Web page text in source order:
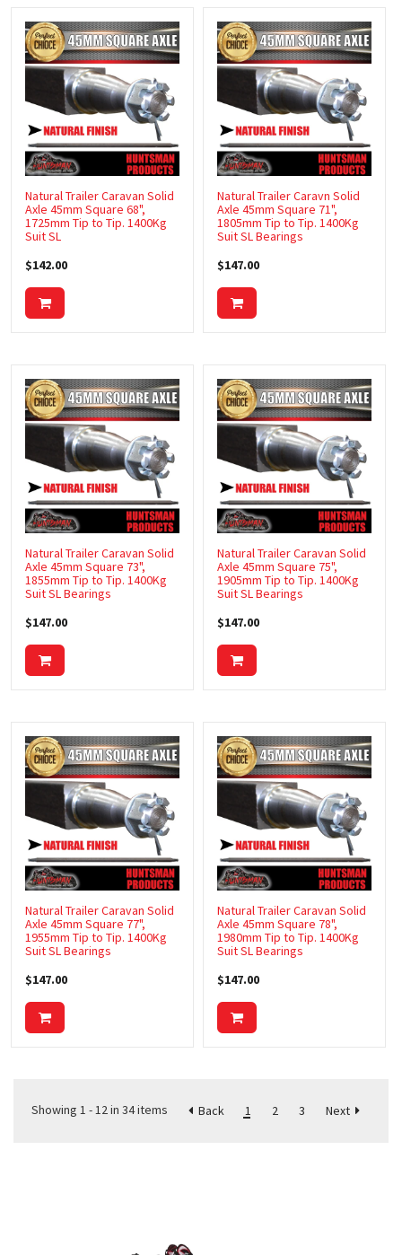
Natural Trailer Caravan Solid
Axle 45mm Square 68",
1725mm Tip to Tip. 1400Kg
Suit SL
$142.00
Natural Trailer Caravn Solid
Axle 45mm Square 71",
1805mm Tip to Tip. 1400Kg
Suit SL Bearings
$147.00
Natural Trailer Caravan Solid
Axle 45mm Square 73",
1855mm Tip to Tip. 1400Kg
Suit SL Bearings
$147.00
Natural Trailer Caravan Solid
Axle 45mm Square 75",
1905mm Tip to Tip. 1400Kg
Suit SL Bearings
$147.00
Natural Trailer Caravan Solid
Axle 45mm Square 77",
1955mm Tip to Tip. 1400Kg
Suit SL Bearings
$147.00
Natural Trailer Caravan Solid
Axle 45mm Square 78",
1980mm Tip to Tip. 1400Kg
Suit SL Bearings
$147.00
Showing 1 - 12 in 34 items 1 2 3